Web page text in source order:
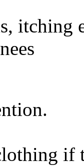
itching
if